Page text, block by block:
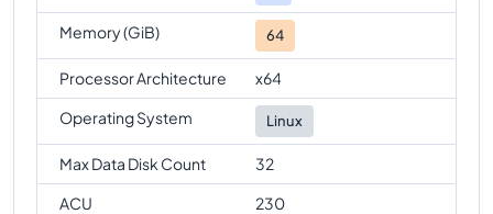
Memory (GiB) 64
Processor Architecture
x64
Operating System
Linux
Max Data Disk Count
32
ACU
230